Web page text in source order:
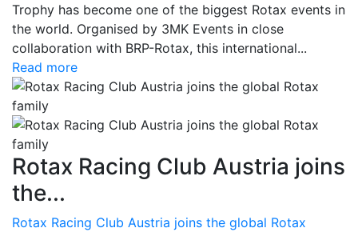
Trophy has become one of the biggest Rotax events in
the world. Organised by 3MK Events in close
collaboration with BRP-Rotax, this international...
Read more
Rotax Racing Club Austria joins
the...
Rotax Racing Club Austria joins the global Rotax